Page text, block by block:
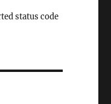
status code